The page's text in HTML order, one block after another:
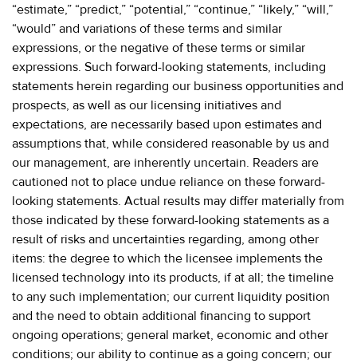
“estimate,” “predict,” “potential,” “continue,” “likely,” “will,”
“would” and variations of these terms and similar
expressions, or the negative of these terms or similar
expressions. Such forward-looking statements, including
statements herein regarding our business opportunities and
prospects, as well as our licensing initiatives and
expectations, are necessarily based upon estimates and
assumptions that, while considered reasonable by us and
our management, are inherently uncertain. Readers are
cautioned not to place undue reliance on these forward-
looking statements. Actual results may differ materially from
those indicated by these forward-looking statements as a
result of risks and uncertainties regarding, among other
items: the degree to which the licensee implements the
licensed technology into its products, if at all; the timeline
to any such implementation; our current liquidity position
and the need to obtain additional financing to support
ongoing operations; general market, economic and other
conditions; our ability to continue as a going concern; our